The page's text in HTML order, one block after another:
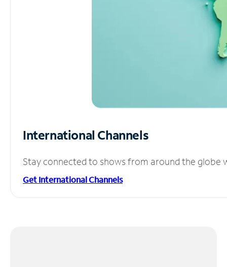
International Channels
Stay connected to shows from around the globe
Get International Channels